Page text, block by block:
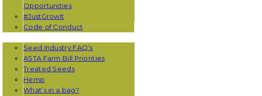
Opportunities
#JustGrowIt
Code of Conduct
Seed Industry FAQ’s
ASTA Farm Bill Priorities
Treated Seeds
Hemp
What’s in a bag?